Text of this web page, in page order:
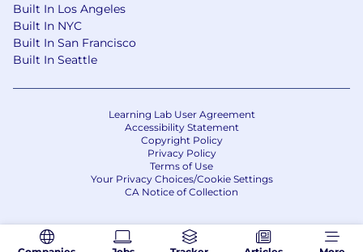
Built In Los Angeles
Built In NYC
Built In San Francisco
Built In Seattle
Learning Lab User Agreement
Accessibility Statement
Copyright Policy
Privacy Policy
Terms of Use
Your Privacy Choices/Cookie Settings
CA Notice of Collection